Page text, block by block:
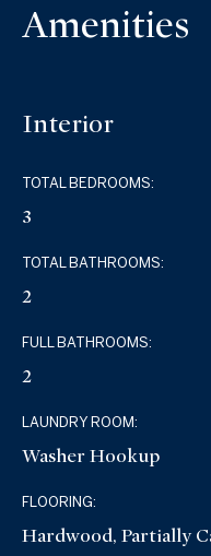
Amenities
Interior
TOTAL BEDROOMS:
3
TOTAL BATHROOMS:
2
FULL BATHROOMS:
2
LAUNDRY ROOM:
Washer Hookup
FLOORING:
Hardwood, Partially